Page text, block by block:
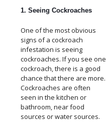
1. Seeing Cockroaches
One of the most obvious
signs of a cockroach
infestation is seeing
cockroaches. If you see one
cockroach, there is a good
chance that there are more.
Cockroaches are often
seen in the kitchen or
bathroom, near food
sources or water sources.